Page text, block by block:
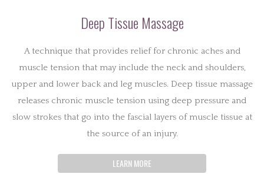
Deep Tissue Massage
A technique that provides relief for chronic aches and
muscle tension that may include the neck and shoulders,
upper and lower back and leg muscles. Deep tissue massage
releases chronic muscle tension using deep pressure and
slow strokes that go into the fascial layers of muscle tissue at
the source of an injury.
LEARN MORE